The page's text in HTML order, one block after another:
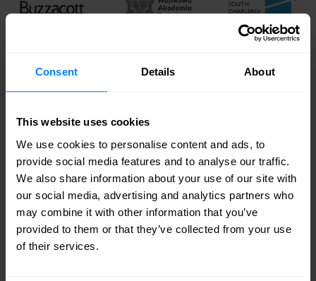
Consent Details About
This website uses cookies
We use cookies to personalise content and ads, to
provide social media features and to analyse our traffic.
We also share information about your use of our site with
our social media, advertising and analytics partners who
may combine it with other information that you’ve
provided to them or that they’ve collected from your use
of their services.